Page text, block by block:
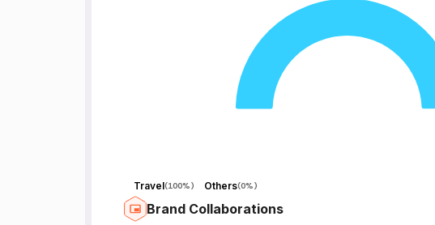
Travel(100%) Others(0%)
Brand Collaborations